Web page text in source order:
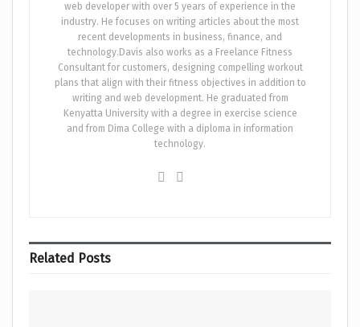
web developer with over 5 years of experience in the
industry. He focuses on writing articles about the most
recent developments in business, finance, and
technology.Davis also works as a Freelance Fitness
Consultant for customers, designing compelling workout
plans that align with their fitness objectives in addition to
writing and web development. He graduated from
Kenyatta University with a degree in exercise science
and from Dima College with a diploma in information
technology.
Related Posts